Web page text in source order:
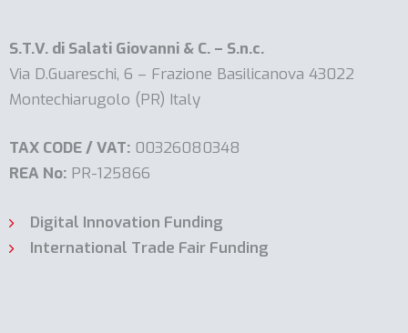
S.T.V. di Salati Giovanni & C. – S.n.c.
Via D.Guareschi, 6 – Frazione Basilicanova 43022
Montechiarugolo (PR) Italy
TAX CODE / VAT: 00326080348
REA No: PR-125866
Digital Innovation Funding
International Trade Fair Funding